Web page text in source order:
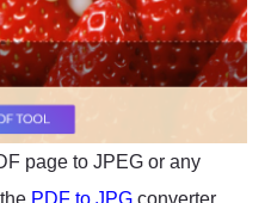
page to JPEG or any